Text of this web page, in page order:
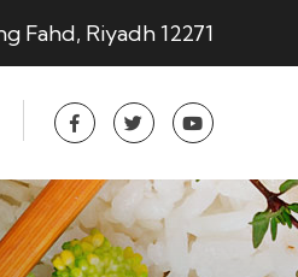
Fahd, Riyadh 12271